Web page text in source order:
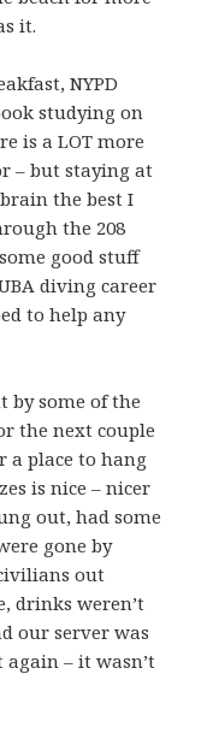
it.
NYPD
studying on
is a LOT more
– but staying at
the best I
the 208
good stuff
diving career
to help any
by some of the
the next couple
a place to hang
is nice – nicer
out, had some
gone by
out
drinks weren’t
our server was
– it wasn’t